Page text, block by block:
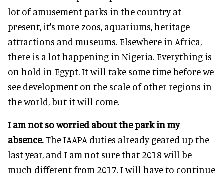
lot of amusement parks in the country at
present, it's more zoos, aquariums, heritage
attractions and museums. Elsewhere in Africa,
there is a lot happening in Nigeria. Everything is
on hold in Egypt. It will take some time before we
see development on the scale of other regions in
the world, but it will come.
I am not so worried about the park in my
absence.The IAAPA duties already geared up the
last year, and I am not sure that 2018 will be
much different from 2017. I will have to continue